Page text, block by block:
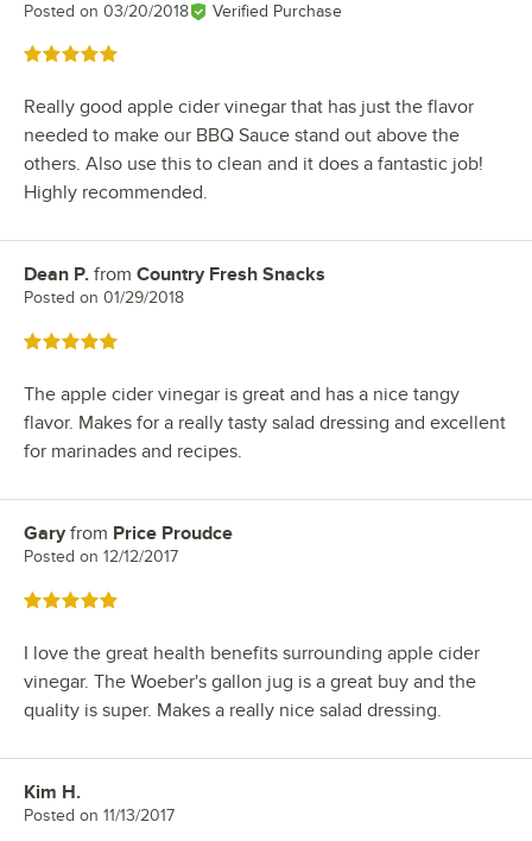
Posted on 03/20/2018 Verified Purchase
Rated 5 out of 5 stars
Really good apple cider vinegar that has just the flavor
needed to make our BBQ Sauce stand out above the
others. Also use this to clean and it does a fantastic job!
Highly recommended.
Review by
Dean P. from Country Fresh Snacks
Posted on 01/29/2018
Rated 5 out of 5 stars
The apple cider vinegar is great and has a nice tangy
flavor. Makes for a really tasty salad dressing and excellent
for marinades and recipes.
Review by
Garyfrom Price Proudce
Posted on 12/12/2017
Rated 5 out of 5 stars
I love the great health benefits surrounding apple cider
vinegar. The Woeber's gallon jug is a great buy and the
quality is super. Makes a really nice salad dressing.
Review by
Kim H.
Posted on 11/13/2017